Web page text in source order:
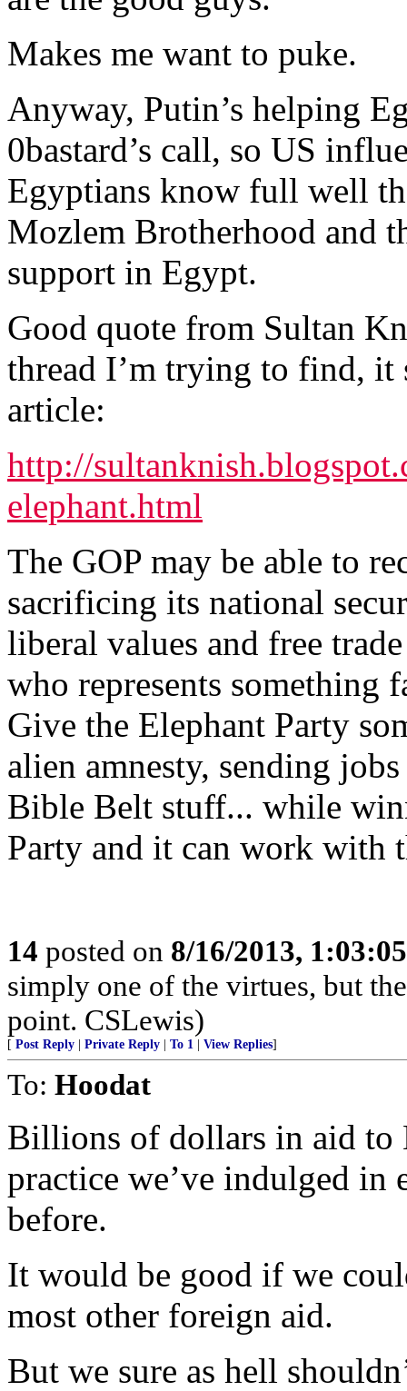
Makes me want to puke.
Anyway, Putin’s helping
0bastard’s call, so US
Egyptians know full well
Mozlem Brotherhood and
support in Egypt.
Good quote from Sultan
thread I’m trying to find, it
article:
http://
elephant.html
The GOP may be able to
sacrificing its national
liberal values and free
who represents something
Give the Elephant Party
alien amnesty, sending
Bible Belt stuff... while
Party and it can work with
14 posted on 8/16/2013,
simply one of the virtues, but
point. CSLewis)
[ Post Reply Private Reply To 1 View Replies]
To: Hoodat
Billions of dollars in aid to
practice we’ve indulged in
before.
It would be good if we
most other foreign aid.
But we sure as hell